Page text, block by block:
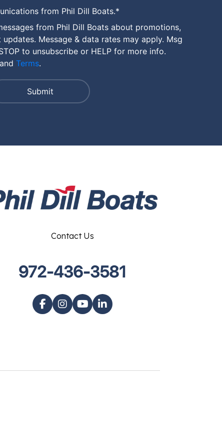
from Phil Dill Boats.*
from Phil Dill Boats about promotions,
Message & data rates may apply. Msg
to unsubscribe or HELP for more info.
and Terms.
Contact Us
972-436-3581